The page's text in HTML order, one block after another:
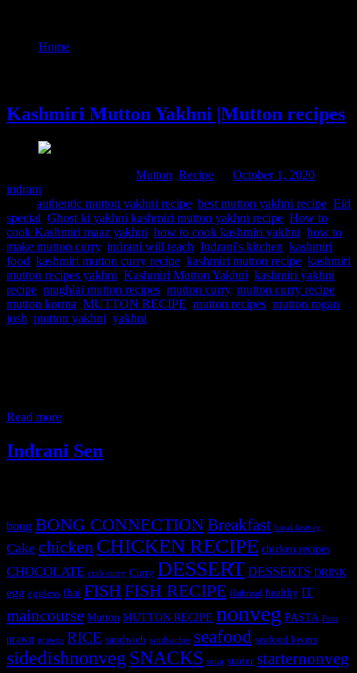
Home
Kashmiri Mutton Yakhni |Mutton recipes
Mutton Recipe October 1, 2020
indrani
authentic mutton yakhni recipe best mutton yakhni recipe Eid
special Ghost ki yakhni kashmiri mutton yakhni recipe How to
cook Kashmiri maaz yakhni how to cook kashmiri yakhni how to
make mutton curry, indrani will teach Indrani's kitchen kashmiri
food kashmiri mutton curry recipe kashmiri mutton recipe kashmiri
mutton recipes yakhni Kashmiri Mutton Yakhni kashmiri yakhni
recipe mughlai mutton recipes mutton curry, mutton curry recipe
mutton korma MUTTON RECIPE mutton recipes mutton rogan
josh mutton yakhni yakhni
Read more
Indrani Sen
bong BONG CONNECTIONBreakfast breakfastveg
Cake chicken CHICKEN RECIPE chicken recipes
CHOCOLATE crab curry Curry DESSERT DESSERTS DRINK
egg eggless fbai FISHFISH RECIPE flatbread healthy IT
maincourse Mutton MUTTON RECIPE nonveg PASTA Peas
prawn prawns RICE sandwich sandwiches seafood seafood lovers
sidedishnonvegSNACKS soup starter starternonveg